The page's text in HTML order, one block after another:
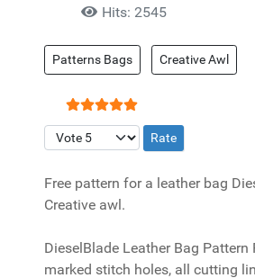
Hits: 2545
Patterns Bags Creative Awl
User Rating:5/5
Please Rate
Free pattern for a leather bag
Creative awl.
DieselBlade Leather Bag Pattern
marked stitch holes, all cutting